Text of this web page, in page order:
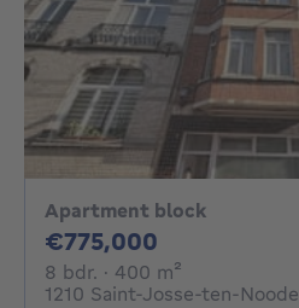
Apartment block
€775,000
8 bdr. 8 bedrooms
· 400 m²
1210 Saint-Josse-ten-Noode